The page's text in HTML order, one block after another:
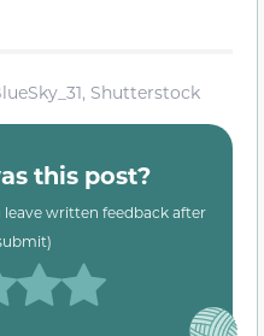
Shutterstock
this post?
written feedback after